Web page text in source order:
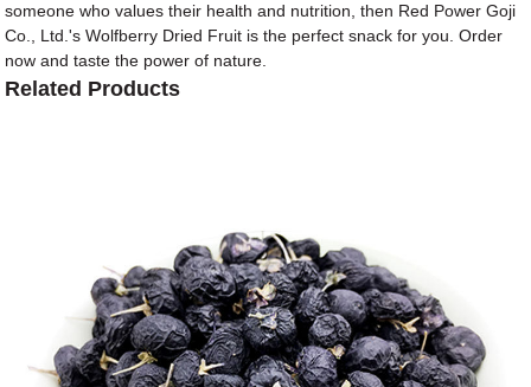
someone who values their health and nutrition, then Red Power Goji
Co., Ltd.'s Wolfberry Dried Fruit is the perfect snack for you. Order
now and taste the power of nature.
Related Products